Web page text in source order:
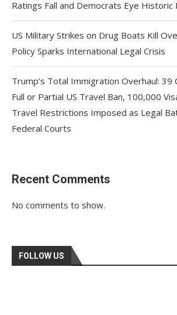
Ratings Fall and Democrats Eye Historic
US Military Strikes on Drug Boats Kill
Policy Sparks International Legal Crisis
Trump’s Total Immigration Overhaul: 39
Full or Partial US Travel Ban, 100,000
Travel Restrictions Imposed as Legal
Federal Courts
Recent Comments
No comments to show.
FOLLOW US